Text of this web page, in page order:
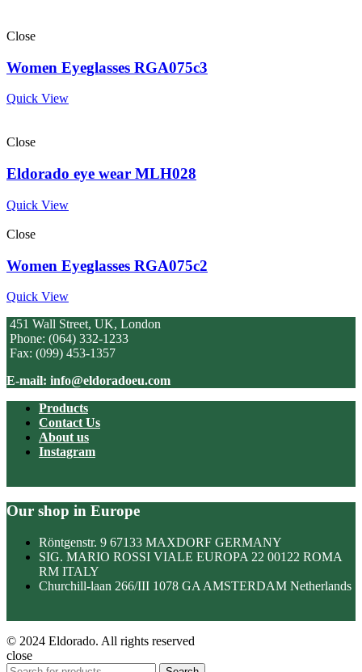
Close
Women Eyeglasses RGA075c3
Quick View
Close
Eldorado eye wear MLH028
Quick View
Close
Women Eyeglasses RGA075c2
Quick View
451 Wall Street, UK, London
Phone: (064) 332-1233
Fax: (099) 453-1357
E-mail: info@eldoradoeu.com
Products
Contact Us
About us
Instagram
Our shop in Europe
Röntgenstr. 9 67133 MAXDORF GERMANY
SIG. MARIO ROSSI VIALE EUROPA 22 00122 ROMA
RM ITALY
Churchill-laan 266/III 1078 GA AMSTERDAM Netherlands
© 2024 Eldorado. All rights reserved
close